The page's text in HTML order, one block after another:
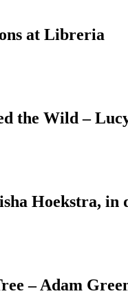
at Libreria
the Wild –
Hoekstra,
– Adam